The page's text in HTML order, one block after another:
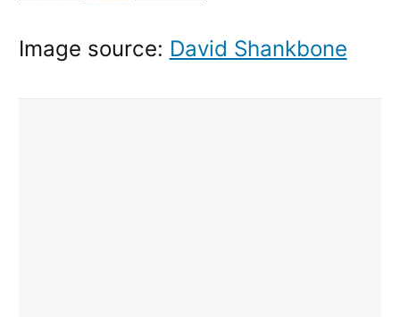
Image source: David Shankbone